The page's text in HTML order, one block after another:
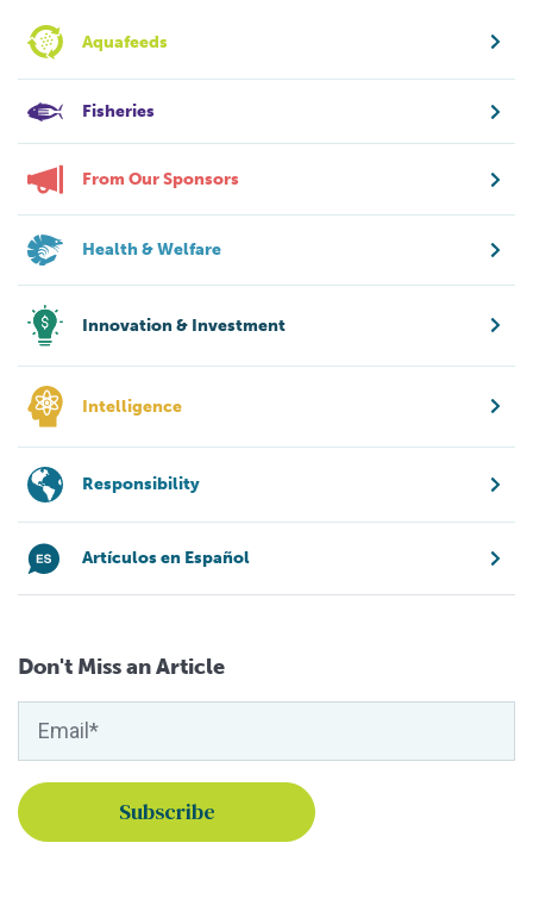
Aquafeeds
Fisheries
From Our Sponsors
Health & Welfare
Innovation & Investment
Intelligence
Responsibility
Artículos en Español
Don't Miss an Article